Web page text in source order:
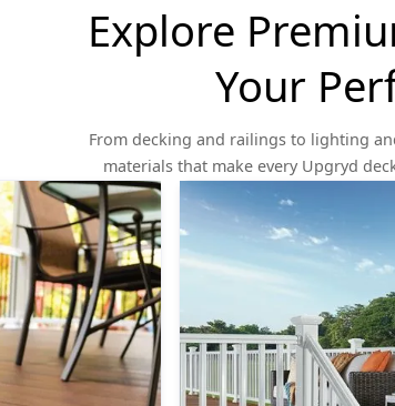
Explore
Your
From decking and railings to lighting
materials that make every Upgryd